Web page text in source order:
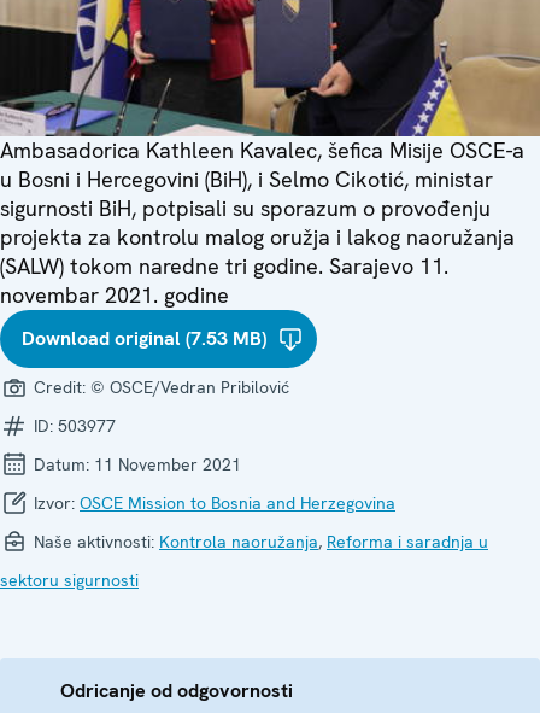
Ambasadorica Kathleen Kavalec, šefica Misije OSCE-a
u Bosni i Hercegovini (BiH), i Selmo Cikotić, ministar
sigurnosti BiH, potpisali su sporazum o provođenju
projekta za kontrolu malog oružja i lakog naoružanja
(SALW) tokom naredne tri godine. Sarajevo 11.
novembar 2021. godine
Download original (7.53 MB)
Credit: © OSCE/Vedran Pribilović
ID: 503977
Datum: 11 November 2021
Izvor: OSCE Mission to Bosnia and Herzegovina
Naše aktivnosti: Kontrola naoružanja, Reforma i saradnja u
sektoru sigurnosti
Odricanje od odgovornosti